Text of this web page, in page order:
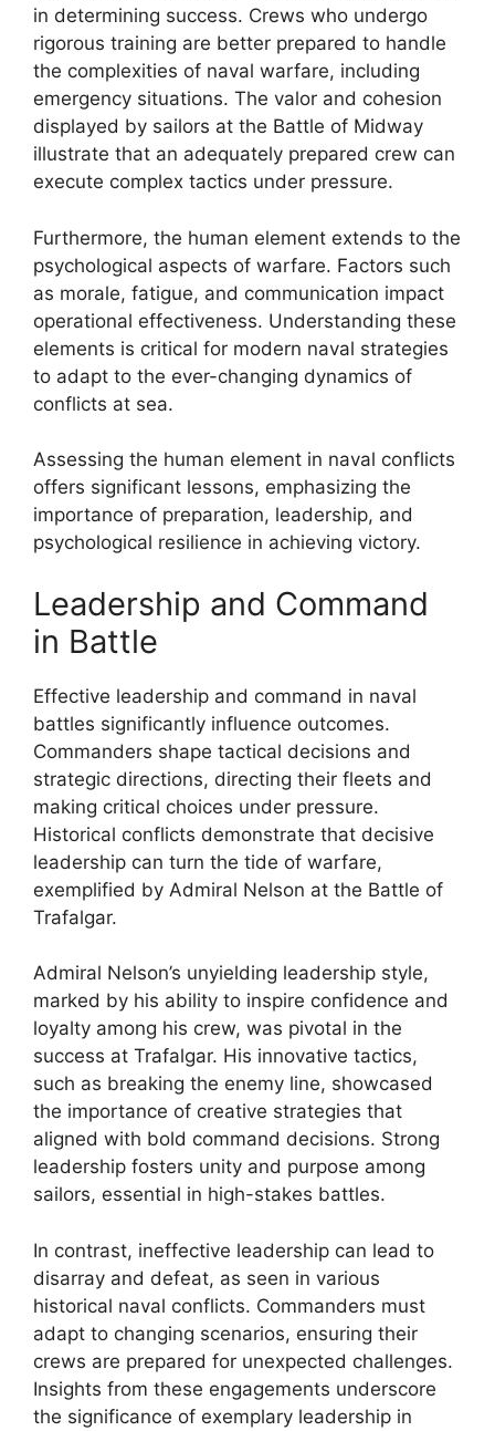
in determining success. Crews who undergo
rigorous training are better prepared to handle
the complexities of naval warfare, including
emergency situations. The valor and cohesion
displayed by sailors at the Battle of Midway
illustrate that an adequately prepared crew can
execute complex tactics under pressure.
Furthermore, the human element extends to the
psychological aspects of warfare. Factors such
as morale, fatigue, and communication impact
operational effectiveness. Understanding these
elements is critical for modern naval strategies
to adapt to the ever-changing dynamics of
conflicts at sea.
Assessing the human element in naval conflicts
offers significant lessons, emphasizing the
importance of preparation, leadership, and
psychological resilience in achieving victory.
Leadership and Command
in Battle
Effective leadership and command in naval
battles significantly influence outcomes.
Commanders shape tactical decisions and
strategic directions, directing their fleets and
making critical choices under pressure.
Historical conflicts demonstrate that decisive
leadership can turn the tide of warfare,
exemplified by Admiral Nelson at the Battle of
Trafalgar.
Admiral Nelson’s unyielding leadership style,
marked by his ability to inspire confidence and
loyalty among his crew, was pivotal in the
success at Trafalgar. His innovative tactics,
such as breaking the enemy line, showcased
the importance of creative strategies that
aligned with bold command decisions. Strong
leadership fosters unity and purpose among
sailors, essential in high-stakes battles.
In contrast, ineffective leadership can lead to
disarray and defeat, as seen in various
historical naval conflicts. Commanders must
adapt to changing scenarios, ensuring their
crews are prepared for unexpected challenges.
Insights from these engagements underscore
the significance of exemplary leadership in